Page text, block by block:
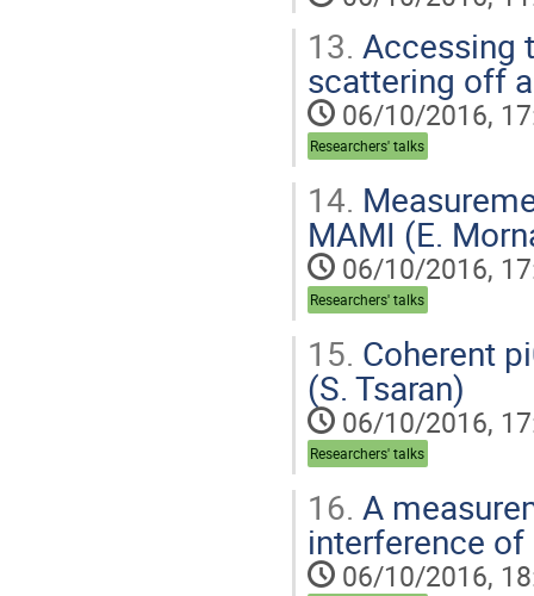
13. Accessing
scattering off
06/10/2016,
Researchers' talks
14.
MAMI (E.
06/10/2016,
Researchers' talks
15. Coherent
(S. Tsaran)
06/10/2016,
Researchers' talks
16. A
interference
06/10/2016,